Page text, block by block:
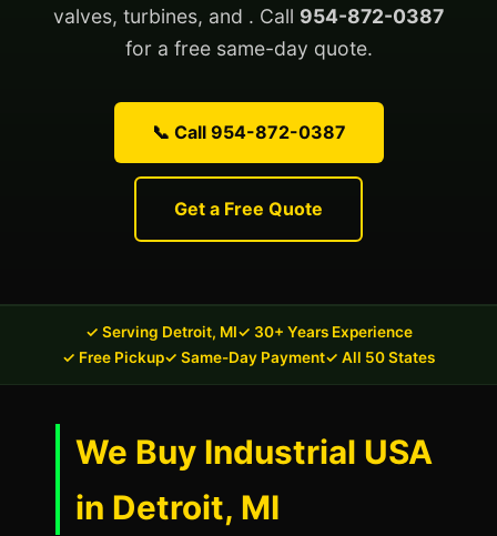
valves, turbines, and . Call 954-872-0387
for a free same-day quote.
📞 Call 954-872-0387
Get a Free Quote
✓ Serving Detroit, MI✓ 30+ Years Experience
✓ Free Pickup✓ Same-Day Payment✓ All 50 States
We Buy Industrial USA
in Detroit, MI